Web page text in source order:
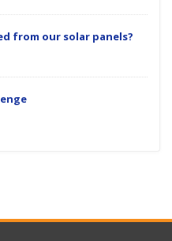
from our solar panels?